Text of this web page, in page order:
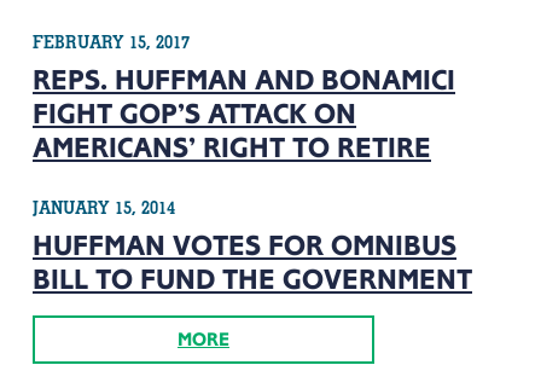
FEBRUARY 15, 2017
REPS. HUFFMAN AND BONAMICI
FIGHT GOP’S ATTACK ON
AMERICANS’ RIGHT TO RETIRE
JANUARY 15, 2014
HUFFMAN VOTES FOR OMNIBUS
BILL TO FUND THE GOVERNMENT
MORE